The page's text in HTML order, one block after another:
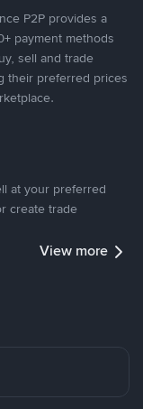
P2P provides a
payment methods
sell and trade
their preferred prices
at your preferred
create trade
View more